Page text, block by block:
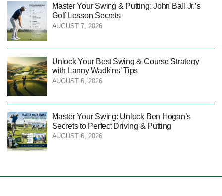
Master Your Swing & Putting: John Ball Jr.’s
Golf Lesson Secrets
AUGUST 7, 2026
Unlock Your Best Swing & Course Strategy
with Lanny Wadkins’ Tips
AUGUST 6, 2026
Master Your Swing: Unlock Ben Hogan’s
Secrets to Perfect Driving & Putting
AUGUST 6, 2026